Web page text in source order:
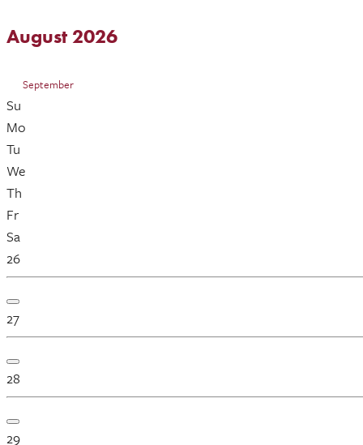
August 2026
September
Su
Mo
Tu
We
Th
Fr
Sa
26
27
28
29